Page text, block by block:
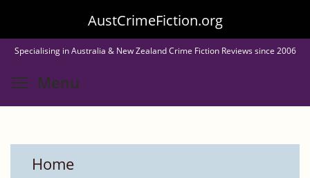
to
main
content
AustCrimeFiction.org
Specialising in Australia & New Zealand Crime Fiction Reviews since 2006
Menu
Home